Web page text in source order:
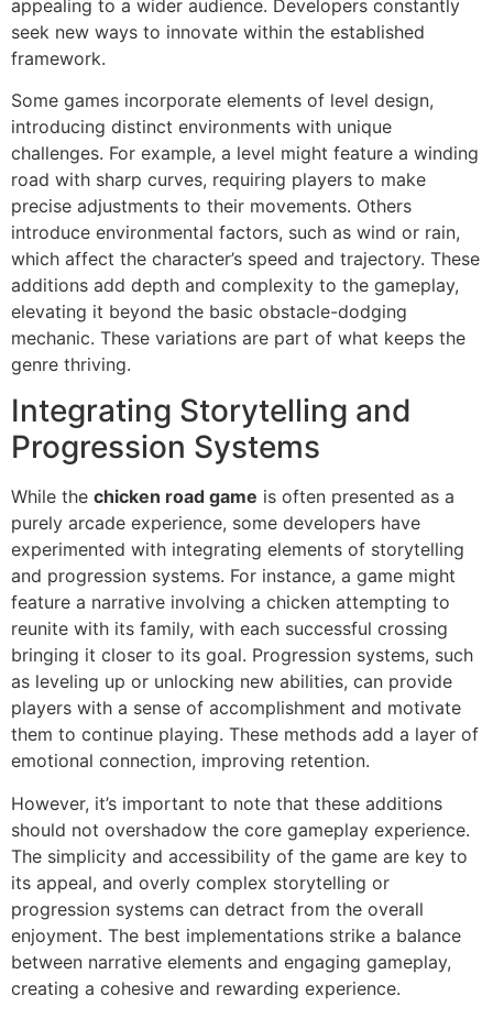
appealing to a wider audience. Developers constantly
seek new ways to innovate within the established
framework.
Some games incorporate elements of level design,
introducing distinct environments with unique
challenges. For example, a level might feature a winding
road with sharp curves, requiring players to make
precise adjustments to their movements. Others
introduce environmental factors, such as wind or rain,
which affect the character’s speed and trajectory. These
additions add depth and complexity to the gameplay,
elevating it beyond the basic obstacle-dodging
mechanic. These variations are part of what keeps the
genre thriving.
Integrating Storytelling and
Progression Systems
While the chicken road game is often presented as a
purely arcade experience, some developers have
experimented with integrating elements of storytelling
and progression systems. For instance, a game might
feature a narrative involving a chicken attempting to
reunite with its family, with each successful crossing
bringing it closer to its goal. Progression systems, such
as leveling up or unlocking new abilities, can provide
players with a sense of accomplishment and motivate
them to continue playing. These methods add a layer of
emotional connection, improving retention.
However, it’s important to note that these additions
should not overshadow the core gameplay experience.
The simplicity and accessibility of the game are key to
its appeal, and overly complex storytelling or
progression systems can detract from the overall
enjoyment. The best implementations strike a balance
between narrative elements and engaging gameplay,
creating a cohesive and rewarding experience.